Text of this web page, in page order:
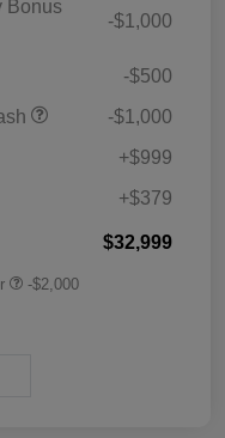
Bonus
-$1,000
-$500
-$1,000
+$999
+$379
$32,999
-$2,000